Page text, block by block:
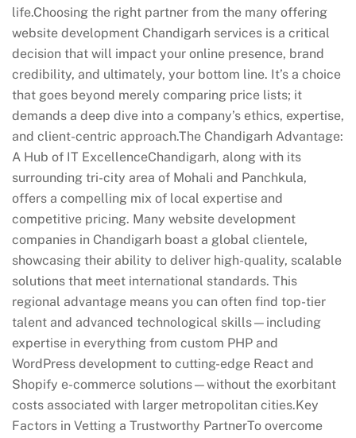
life.Choosing the right partner from the many offering
website development Chandigarh services is a critical
decision that will impact your online presence, brand
credibility, and ultimately, your bottom line. It’s a choice
that goes beyond merely comparing price lists; it
demands a deep dive into a company’s ethics, expertise,
and client-centric approach.The Chandigarh Advantage:
A Hub of IT ExcellenceChandigarh, along with its
surrounding tri-city area of Mohali and Panchkula,
offers a compelling mix of local expertise and
competitive pricing. Many website development
companies in Chandigarh boast a global clientele,
showcasing their ability to deliver high-quality, scalable
solutions that meet international standards. This
regional advantage means you can often find top-tier
talent and advanced technological skills—including
expertise in everything from custom PHP and
WordPress development to cutting-edge React and
Shopify e-commerce solutions—without the exorbitant
costs associated with larger metropolitan cities.Key
Factors in Vetting a Trustworthy PartnerTo overcome